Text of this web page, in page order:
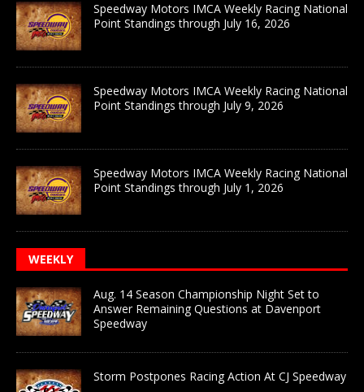
Speedway Motors IMCA Weekly Racing National
Point Standings through July 16, 2026
Speedway Motors IMCA Weekly Racing National
Point Standings through July 9, 2026
Speedway Motors IMCA Weekly Racing National
Point Standings through July 1, 2026
WEEKLY
Aug. 14 Season Championship Night Set to
Answer Remaining Questions at Davenport
Speedway
Storm Postpones Racing Action At CJ Speedway